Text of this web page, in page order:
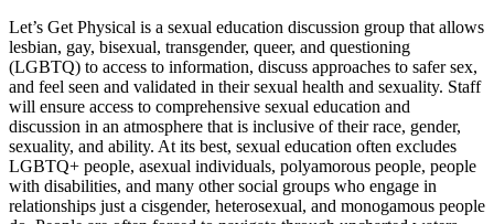
Let’s Get Physical is a sexual education discussion group that allows
lesbian, gay, bisexual, transgender, queer, and questioning
(LGBTQ) to access to information, discuss approaches to safer sex,
and feel seen and validated in their sexual health and sexuality. Staff
will ensure access to comprehensive sexual education and
discussion in an atmosphere that is inclusive of their race, gender,
sexuality, and ability. At its best, sexual education often excludes
LGBTQ+ people, asexual individuals, polyamorous people, people
with disabilities, and many other social groups who engage in
relationships just a cisgender, heterosexual, and monogamous people